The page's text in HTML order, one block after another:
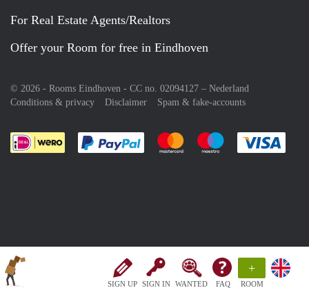
SIGN UP SIGN IN WANTED FAQ
+
ROOM
For Real Estate Agents/Realtors
Offer your Room for free in Eindhoven
© 2026 - Rooms Eindhoven - CC no. 02094127 – Nederland
Conditions & privacy
Disclaimer Spam & fake-accounts
Pay easily with :payment method
Pay easily with :payment
Pay easily with